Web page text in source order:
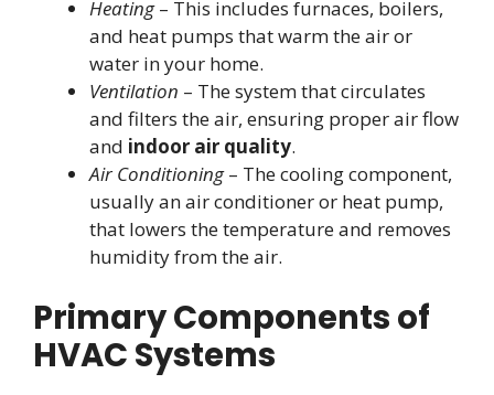
Heating– This includes furnaces, boilers,
and heat pumps that warm the air or
water in your home.
Ventilation – The system that circulates
and filters the air, ensuring proper air flow
and indoor air quality.
Air Conditioning– The cooling component,
usually an air conditioner or heat pump,
that lowers the temperature and removes
humidity from the air.
Primary Components of
HVAC Systems